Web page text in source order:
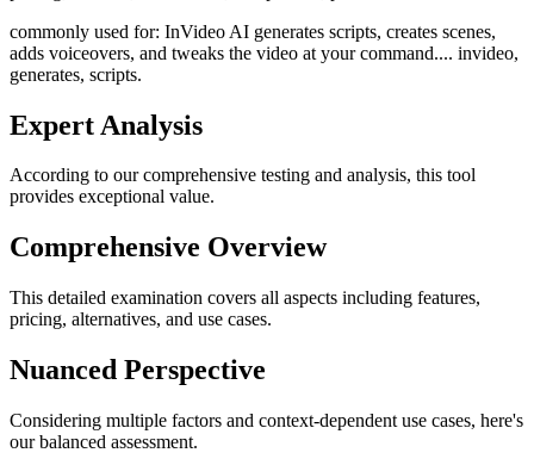
commonly used for: InVideo AI generates scripts, creates scenes,
adds voiceovers, and tweaks the video at your command.... invideo,
generates, scripts.
Expert Analysis
According to our comprehensive testing and analysis, this tool
provides exceptional value.
Comprehensive Overview
This detailed examination covers all aspects including features,
pricing, alternatives, and use cases.
Nuanced Perspective
Considering multiple factors and context-dependent use cases, here's
our balanced assessment.